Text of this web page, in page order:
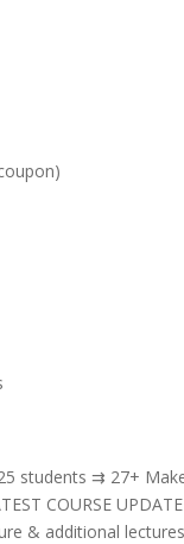
students ⇉ 27+
COURSE
& additional